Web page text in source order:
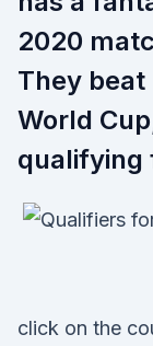
2020
They beat
World
qualifying
click on the